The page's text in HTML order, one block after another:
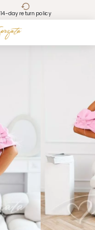
14-day return policy